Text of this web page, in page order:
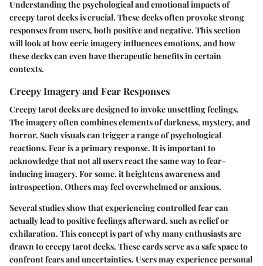
Understanding thepsychological and emotional impactsof
creepy tarot decks is crucial. These decks often provoke strong
responses from users, both positive and negative. This section
will look at how eerie imagery influences emotions, and how
these decks can even have therapeutic benefits in certain
contexts.
Creepy Imagery and Fear Responses
Creepy tarot decks are designed to invoke unsettling feelings.
The imagery often combines elements of darkness, mystery, and
horror. Such visuals can trigger a range of psychological
reactions. Fear is a primary response. It is important to
acknowledge that not all users react the same way to fear-
inducing imagery. For some, it heightens awareness and
introspection. Others may feel overwhelmed or anxious.
Several studies show that experiencing controlled fear can
actually lead to positive feelings afterward, such as relief or
exhilaration. This concept is part of why many enthusiasts are
drawn to creepy tarot decks. These cards serve as a safe space to
confront fears and uncertainties. Users may experience personal